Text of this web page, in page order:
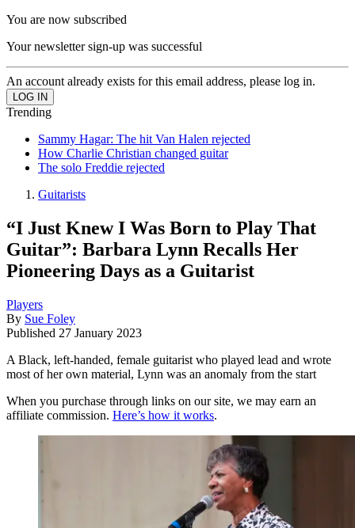
You are now subscribed
Your newsletter sign-up was successful
An account already exists for this email address, please log in.
Trending
Sammy Hagar: The hit Van Halen rejected
How Charlie Christian changed guitar
The solo Freddie rejected
Guitarists
“I Just Knew I Was Born to Play That
Guitar”: Barbara Lynn Recalls Her
Pioneering Days as a Guitarist
Players
By Sue Foley
Published 27 January 2023
A Black, left-handed, female guitarist who played lead and wrote
most of her own material, Lynn was an anomaly from the start
When you purchase through links on our site, we may earn an
affiliate commission. Here’s how it works.